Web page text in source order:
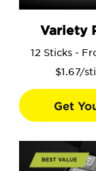
Variety
12 Sticks -
$1.67/
Get